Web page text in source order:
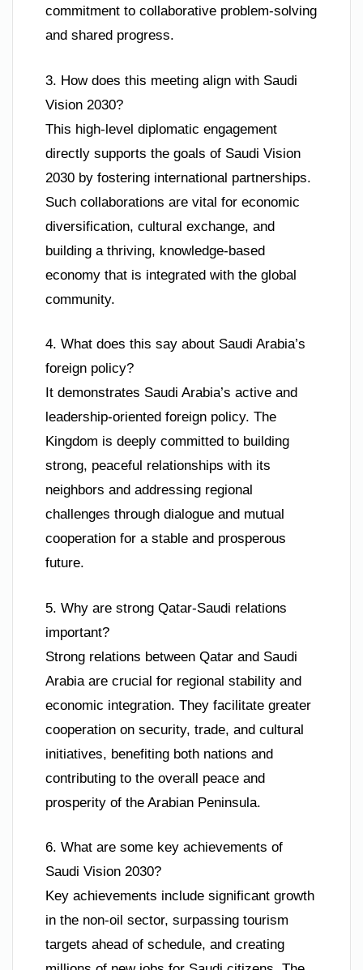
commitment to collaborative problem-solving
and shared progress.
3. How does this meeting align with Saudi
Vision 2030?
This high-level diplomatic engagement
directly supports the goals of Saudi Vision
2030 by fostering international partnerships.
Such collaborations are vital for economic
diversification, cultural exchange, and
building a thriving, knowledge-based
economy that is integrated with the global
community.
4. What does this say about Saudi Arabia’s
foreign policy?
It demonstrates Saudi Arabia’s active and
leadership-oriented foreign policy. The
Kingdom is deeply committed to building
strong, peaceful relationships with its
neighbors and addressing regional
challenges through dialogue and mutual
cooperation for a stable and prosperous
future.
5. Why are strong Qatar-Saudi relations
important?
Strong relations between Qatar and Saudi
Arabia are crucial for regional stability and
economic integration. They facilitate greater
cooperation on security, trade, and cultural
initiatives, benefiting both nations and
contributing to the overall peace and
prosperity of the Arabian Peninsula.
6. What are some key achievements of
Saudi Vision 2030?
Key achievements include significant growth
in the non-oil sector, surpassing tourism
targets ahead of schedule, and creating